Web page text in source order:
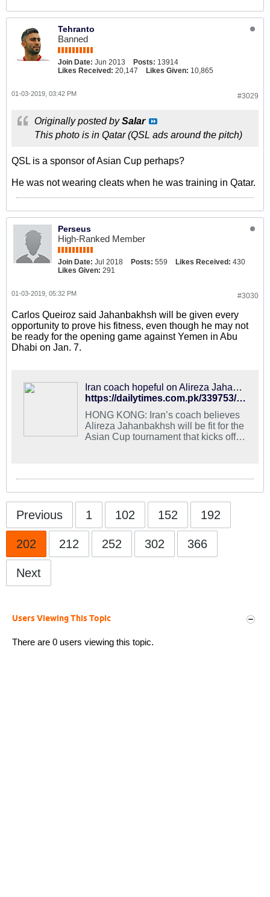
Tehranto
Banned
Join Date: Jun 2013 Posts: 13914
Likes Received: 20,147 Likes Given: 10,865
#3029
01-03-2019, 03:42 PM
Originally posted bySalar
This photo is in Qatar (QSL ads around the pitch)
QSL is a sponsor of Asian Cup perhaps?
He was not wearing cleats when he was training in Qatar.
Perseus
High-Ranked Member
Join Date: Jul 2018 Posts: 559 Likes Received: 430
Likes Given: 291
#3030
01-03-2019, 05:32 PM
Carlos Queiroz said Jahanbakhsh will be given every
opportunity to prove his fitness, even though he may not
be ready for the opening game against Yemen in Abu
Dhabi on Jan. 7.
Iran coach hopeful on Alireza Jahanbakhsh’s fitness for Asian Cup - Daily Times
https://dailytimes.com.pk/339753/iran-coach-hopeful-on-alireza-jahanbakhshs-fitness-for-asian-cup/
HONG KONG: Iran’s coach believes
Alireza Jahanbakhsh will be fit for the
Asian Cup tournament that kicks off
Premier League side last summer
from AZ Alkmaar where he finished
the 2017-18 season as the leading
scorer in […]
Previous 1 102 152 192
202 212 252 302 366
Next
Users Viewing This Topic
There are 0 users viewing this topic.